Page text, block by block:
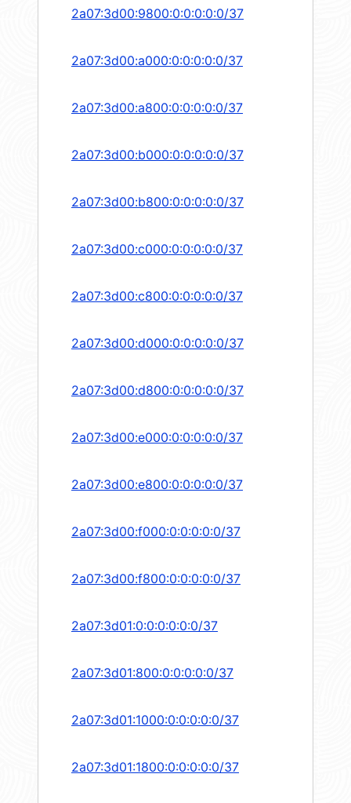
2a07:3d00:9800:0:0:0:0:0/37
2a07:3d00:a000:0:0:0:0:0/37
2a07:3d00:a800:0:0:0:0:0/37
2a07:3d00:b000:0:0:0:0:0/37
2a07:3d00:b800:0:0:0:0:0/37
2a07:3d00:c000:0:0:0:0:0/37
2a07:3d00:c800:0:0:0:0:0/37
2a07:3d00:d000:0:0:0:0:0/37
2a07:3d00:d800:0:0:0:0:0/37
2a07:3d00:e000:0:0:0:0:0/37
2a07:3d00:e800:0:0:0:0:0/37
2a07:3d00:f000:0:0:0:0:0/37
2a07:3d00:f800:0:0:0:0:0/37
2a07:3d01:0:0:0:0:0:0/37
2a07:3d01:800:0:0:0:0:0/37
2a07:3d01:1000:0:0:0:0:0/37
2a07:3d01:1800:0:0:0:0:0/37